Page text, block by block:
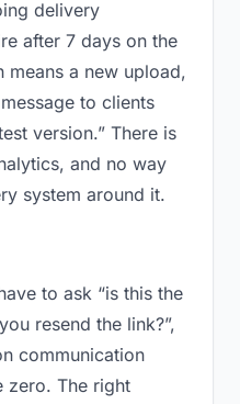
delivery
after 7 days on the
means a new upload,
to clients
version.” There is
and no way
system around it.
to ask “is this the
resend the link?”,
communication
zero. The right